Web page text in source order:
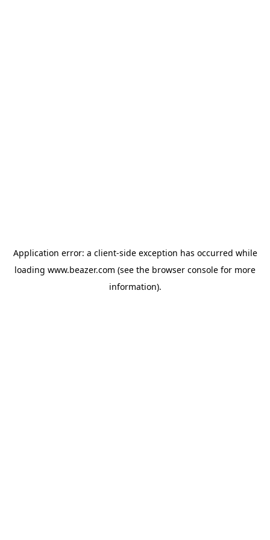
Application error: a client-side exception has occurred while
loading www.beazer.com (see the browser console for more
information).